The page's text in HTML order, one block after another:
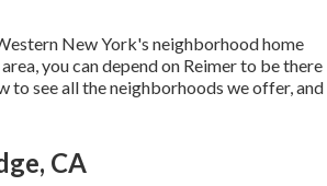
New York's neighborhood home
you can depend on Reimer to be there
see all the neighborhoods we offer, and
CA